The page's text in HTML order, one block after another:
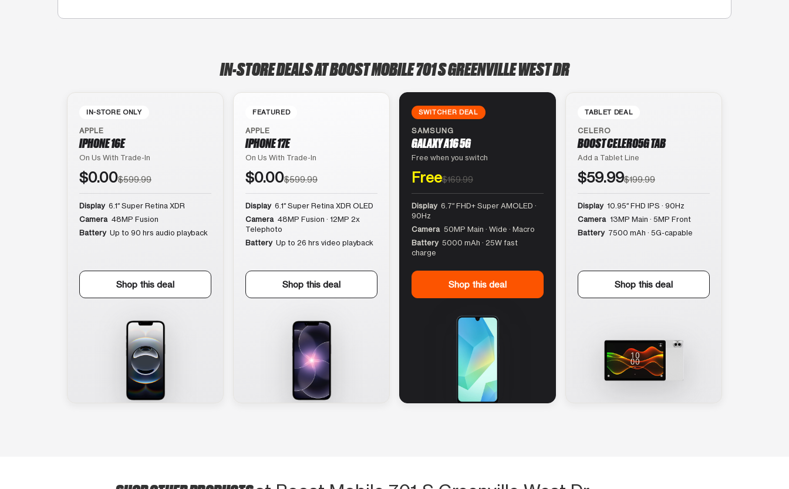
IN-STORE DEALS AT BOOST MOBILE 701 S GREENVILLE WEST DR
IN-STORE ONLY
APPLE
IPHONE 16E
On Us With Trade-In
$0.00$599.99
Display 6.1″ Super Retina XDR
Camera 48MP Fusion
Battery Up to 90 hrs audio playback
Shop this deal
FEATURED
APPLE
IPHONE 17E
On Us With Trade-In
$0.00$599.99
Display 6.1″ Super Retina XDR OLED
Camera 48MP Fusion · 12MP 2x
Telephoto
Battery Up to 26 hrs video playback
Shop this deal
SWITCHER DEAL
SAMSUNG
GALAXY A16 5G
Free when you switch
Free$169.99
Display 6.7″ FHD+ Super AMOLED ·
90Hz
Camera 50MP Main · Wide · Macro
Battery 5000 mAh · 25W fast
charge
Shop this deal
TABLET DEAL
CELERO
BOOST CELERO5G TAB
Add a Tablet Line
$59.99$199.99
Display 10.95″ FHD IPS · 90Hz
Camera 13MP Main · 5MP Front
Battery 7500 mAh · 5G-capable
Shop this deal